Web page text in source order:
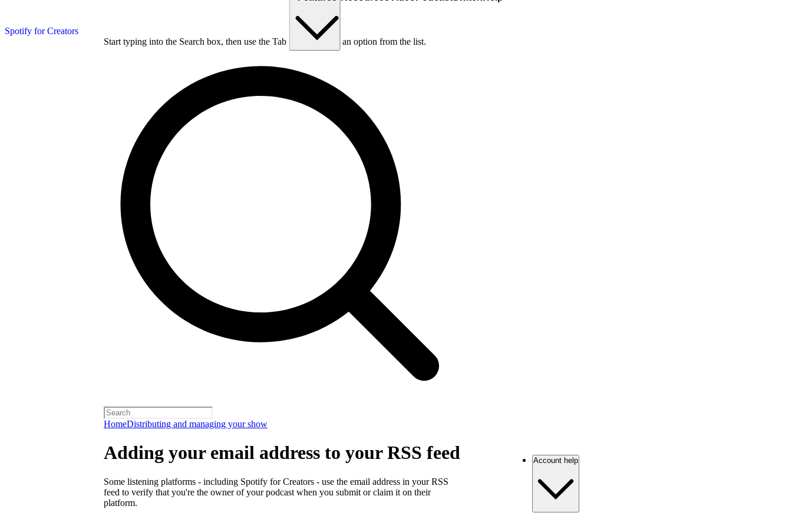
Spotify for Creators
Start typing into the Search box, then use the Tab key to choose an option from the list.
HomeDistributing and managing your show
Adding your email address to your RSS feed
Some listening platforms - including Spotify for Creators - use the email address in your RSS
feed to verify that you're the owner of your podcast when you submit or claim it on their
platform.
Account help